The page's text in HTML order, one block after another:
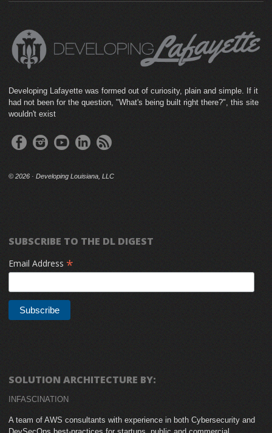
Developing Lafayette was formed out of curiosity, plain and simple. If it
had not been for the question, "What's being built right there?", this site
wouldn't exist
© 2026 · Developing Louisiana, LLC
SUBSCRIBE TO THE DL DIGEST
Email Address *
SOLUTION ARCHITECTURE BY:
INFASCINATION
A team of AWS consultants with experience in both Cybersecurity and